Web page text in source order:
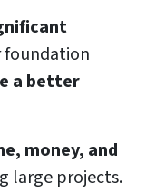
foundation
a better
money, and
large projects.